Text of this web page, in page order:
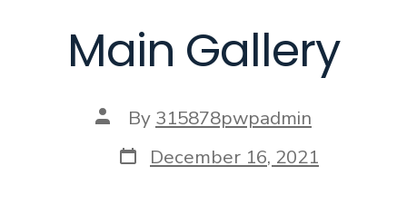
Main Gallery
By 315878pwpadmin
December 16, 2021